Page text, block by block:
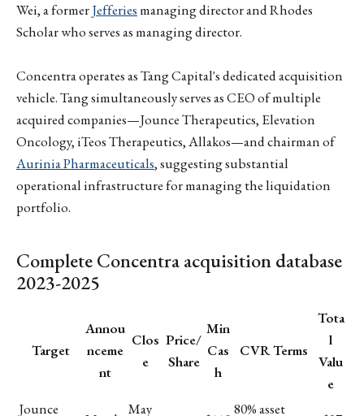
Wei, a formerJefferiesmanaging director and Rhodes
Scholar who serves as managing director.
Concentra operates as Tang Capital's dedicated acquisition
vehicle. Tang simultaneously serves as CEO of multiple
acquired companies—Jounce Therapeutics, Elevation
Oncology, iTeos Therapeutics, Allakos—and chairman of
Aurinia Pharmaceuticals, suggesting substantial
operational infrastructure for managing the liquidation
portfolio.
Complete Concentra acquisition database
2023-2025
Target
Annou
nceme
nt
Clos
e
Price/
Share
Min
Cas
h
CVR Terms
Tota
l
Valu
e
Jounce
May
80% asset